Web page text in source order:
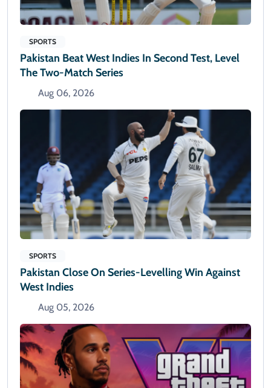
SPORTS
Pakistan Beat West Indies In Second Test, Level
The Two-Match Series
Aug 06, 2026
SPORTS
Pakistan Close On Series-Levelling Win Against
West Indies
Aug 05, 2026